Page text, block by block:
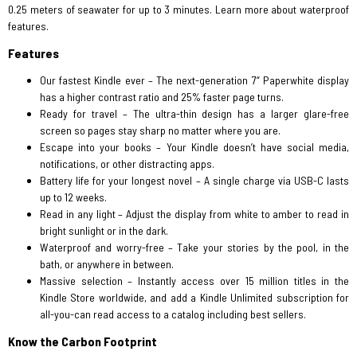
0.25 meters of seawater for up to 3 minutes. Learn more about waterproof
features.
Features
Our fastest Kindle ever – The next-generation 7“ Paperwhite display
has a higher contrast ratio and 25% faster page turns.
Ready for travel – The ultra-thin design has a larger glare-free
screen so pages stay sharp no matter where you are.
Escape into your books – Your Kindle doesn’t have social media,
notifications, or other distracting apps.
Battery life for your longest novel – A single charge via USB-C lasts
up to 12 weeks.
Read in any light – Adjust the display from white to amber to read in
bright sunlight or in the dark.
Waterproof and worry-free – Take your stories by the pool, in the
bath, or anywhere in between.
Massive selection – Instantly access over 15 million titles in the
Kindle Store worldwide, and add a Kindle Unlimited subscription for
all-you-can read access to a catalog including best sellers.
Know the Carbon Footprint